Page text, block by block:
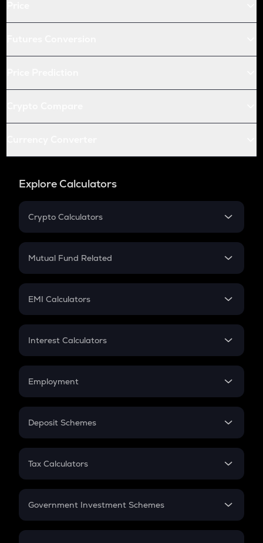
Explore Calculators
Crypto Calculators
Crypto SIP Calculator
Crypto Futures
Mutual Fund Related
Mutual Fund
EMI Calculators
EMI
Credit Card EMI
Interest Calculators
Compound Interest
Employment
In-Hand Salary
PPF
Gratuity
Retirement
Deposit Schemes
FD
Tax Calculators
GST
Government Investment Schemes
Sukanya Samriddhu Yojana